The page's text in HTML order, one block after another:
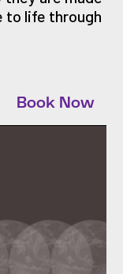
to life through
Book Now